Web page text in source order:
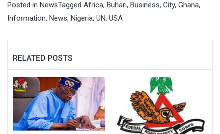
Posted in NewsTagged Africa, Buhari, Business, City, Ghana,
Information, News, Nigeria, UN, USA
RELATED POSTS